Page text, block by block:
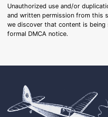
Unauthorized use and/or
and written permission from this
we discover that content is
formal DMCA notice.